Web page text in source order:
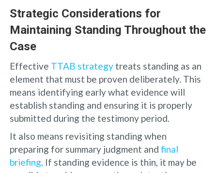
Strategic Considerations for
Maintaining Standing Throughout the
Case
Effective TTAB strategy treats standing as an
element that must be proven deliberately. This
means identifying early what evidence will
establish standing and ensuring it is properly
submitted during the testimony period.
It also means revisiting standing when
preparing for summary judgment and final
briefing . If standing evidence is thin, it may be